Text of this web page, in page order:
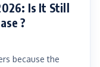
Is It Still
?
because the